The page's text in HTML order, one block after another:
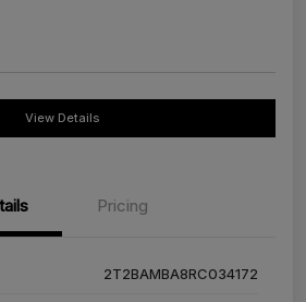
View Details
Pricing
2T2BAMBA8RC034172